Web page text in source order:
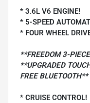
* 3.6L V6 ENGINE!
* 5-SPEED
* FOUR WHEEL
**FREEDOM 3-
**UPGRADED
FREE BLUETOOTH**
* CRUISE CONTROL!